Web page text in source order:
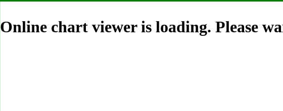
Online chart viewer is loading. Please